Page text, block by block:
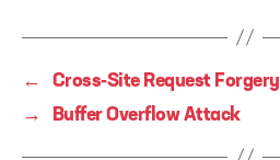
←
Cross-Site Request Forgery
→
Buffer Overflow Attack